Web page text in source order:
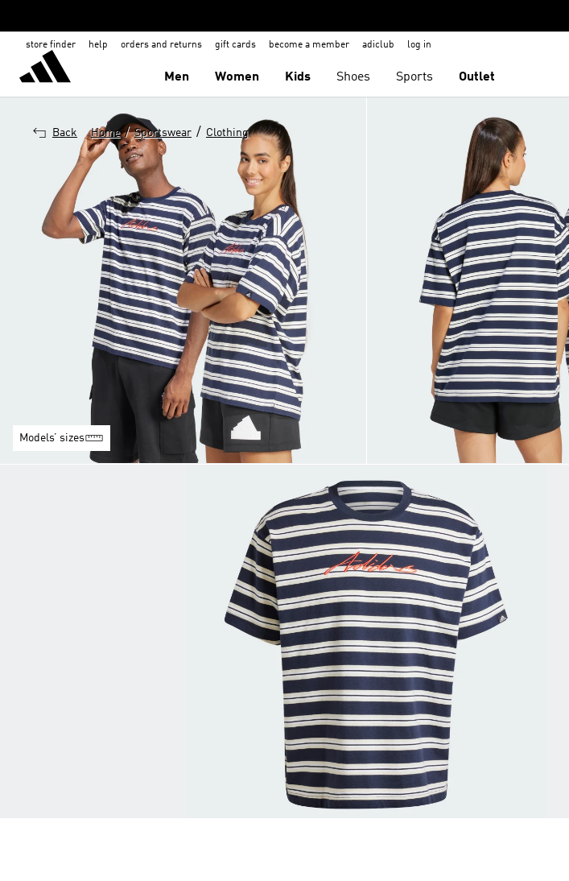
store finder help orders and returns gift cards become a member adiclub log in
Men Women Kids Shoes Sports Outlet
Back Home / Sportswear / Clothing
Models’ sizes